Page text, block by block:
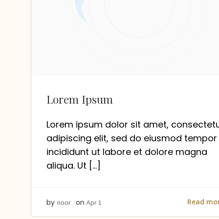
Lorem Ipsum
Lorem ipsum dolor sit amet,
adipiscing elit, sed do eiusmod tempor
incididunt ut labore et dolore magna
aliqua. Ut […]
by noor on Apr 1 Read